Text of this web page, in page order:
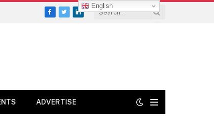
Facebook
TwitterLinkedIn
ADVERTISE
English